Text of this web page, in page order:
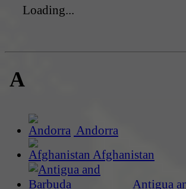
Loading...
A
Andorra
Afghanistan
Antigua